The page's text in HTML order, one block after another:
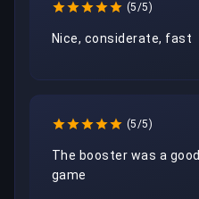
(5/5)
Nice, considerate, fast
(5/5)
The booster was a
game